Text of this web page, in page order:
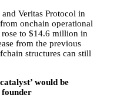
Veritas Protocol in
onchain operational
to $14.6 million in
from the previous
structures can still
would be